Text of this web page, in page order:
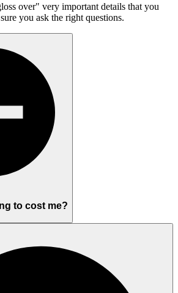
over" very important details that you
you ask the right questions.
to cost me?